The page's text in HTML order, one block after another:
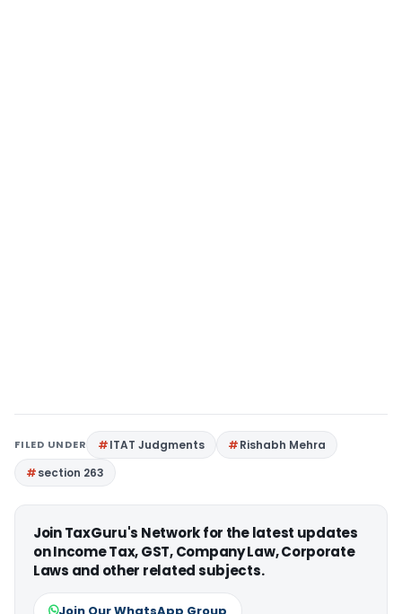
FILED UNDER ITAT Judgments
Rishabh Mehra
section 263
Join TaxGuru's Network for the latest updates
on Income Tax, GST, Company Law, Corporate
Laws and other related subjects.